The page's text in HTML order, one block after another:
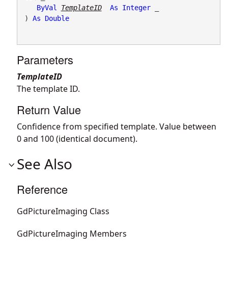
ByVal
TemplateID As Integer _
) As Double
Parameters
TemplateID
The template ID.
Return Value
Confidence from specified template. Value between
0 and 100 (identical document).
See Also
Reference
GdPictureImaging Class
GdPictureImaging Members